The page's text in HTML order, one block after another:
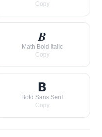
Copy
𝑩
Math Bold Italic
Copy
𝗕
Bold Sans Serif
Copy